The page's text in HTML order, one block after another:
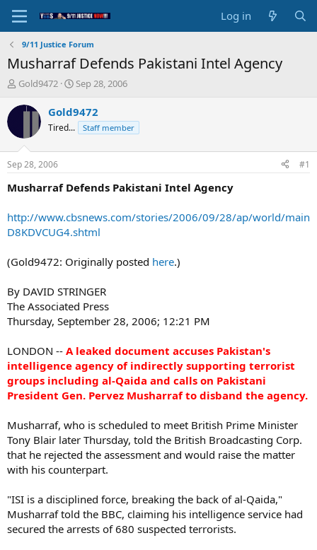
Log in
9/11 Justice Forum
Musharraf Defends Pakistani Intel Agency
T
r
d
t
a
e
r
Gold9472
S
a
r
t
t
e
Sep 28, 2006
Gold9472
Tired... Staff member
Sep 28, 2006 #1
Musharraf Defends Pakistani Intel Agency
http://www.cbsnews.com/stories/2006/09/28/ap/world/main
D8KDVCUG4.shtml
(Gold9472: Originally posted here.)
By DAVID STRINGER
The Associated Press
Thursday, September 28, 2006; 12:21 PM
LONDON -- A leaked document accuses Pakistan's
intelligence agency of indirectly supporting terrorist
groups including al-Qaida and calls on Pakistani
President Gen. Pervez Musharraf to disband the agency.
Musharraf, who is scheduled to meet British Prime Minister
Tony Blair later Thursday, told the British Broadcasting Corp.
that he rejected the assessment and would raise the matter
with his counterpart.
"ISI is a disciplined force, breaking the back of al-Qaida,"
Musharraf told the BBC, claiming his intelligence service had
secured the arrests of 680 suspected terrorists.